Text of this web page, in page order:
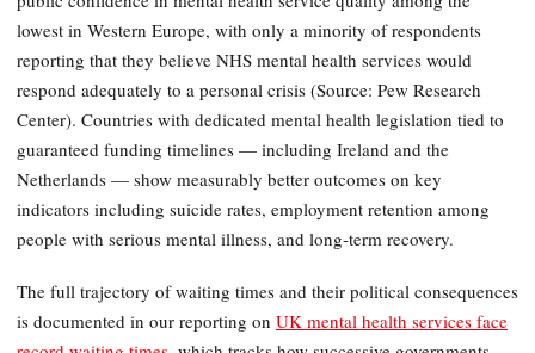
lowest in Western Europe, with only a minority of respondents
reporting that they believe NHS mental health services would
respond adequately to a personal crisis (Source: Pew Research
Center). Countries with dedicated mental health legislation tied to
guaranteed funding timelines — including Ireland and the
Netherlands — show measurably better outcomes on key
indicators including suicide rates, employment retention among
people with serious mental illness, and long-term recovery.
The full trajectory of waiting times and their political consequences
is documented in our reporting on UK mental health services face